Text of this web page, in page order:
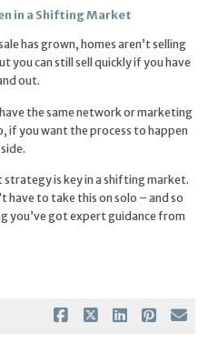
in a Shifting Market
has grown, homes aren’t selling
you can still sell quickly if you have
out.
the same network or marketing
if you want the process to happen
is key in a shifting market.
have to take this on solo – and so
you’ve got expert guidance from